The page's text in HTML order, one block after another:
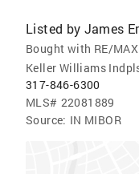
Listed by James
Bought with RE/
Keller Williams
317-846-6300
MLS# 22081889
Source: IN MIBOR